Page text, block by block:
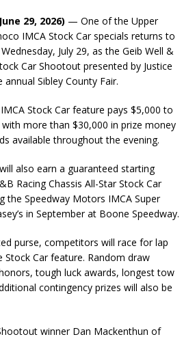
29, 2026) — One of the Upper
IMCA Stock Car specials returns to
July 29, as the Geib Well &
Car Shootout presented by Justice
Sibley County Fair.
Stock Car feature pays $5,000 to
more than $30,000 in prize money
available throughout the evening.
also earn a guaranteed starting
Racing Chassis All-Star Stock Car
the Speedway Motors IMCA Super
in September at Boone Speedway.
purse, competitors will race for lap
Car feature. Random draw
tough luck awards, longest tow
contingency prizes will also be
winner Dan Mackenthun of